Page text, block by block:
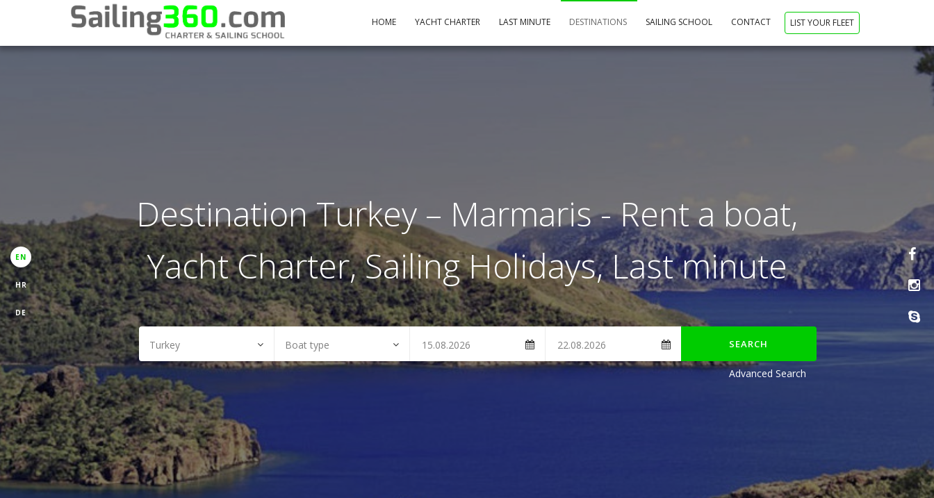
HOME YACHT CHARTER LAST MINUTE DESTINATIONS SAILING SCHOOL CONTACT LIST YOUR FLEET
Destination Turkey – Marmaris - Rent a boat,
Yacht Charter, Sailing Holidays, Last minute
SEARCH
Advanced Search
EN
HR
DE